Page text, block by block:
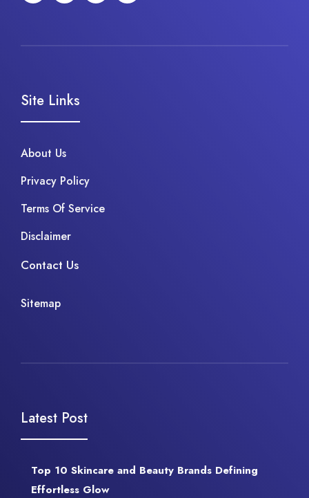
Site Links
About Us
Privacy Policy
Terms Of Service
Disclaimer
Contact Us
Sitemap
Latest Post
Top 10 Skincare and Beauty Brands Defining
Effortless Glow